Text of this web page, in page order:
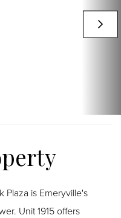
Plaza is Emeryville's
Unit 1915 offers